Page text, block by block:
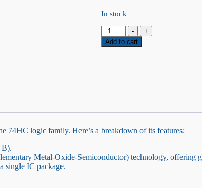
In stock
-
74HC32
Logic
Gate
+
Add to cart
74HC logic family. Here’s a breakdown of its features:
B).
Metal-Oxide-Semiconductor) technology,
single IC package.